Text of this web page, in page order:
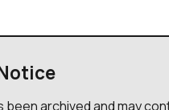
been archived and may